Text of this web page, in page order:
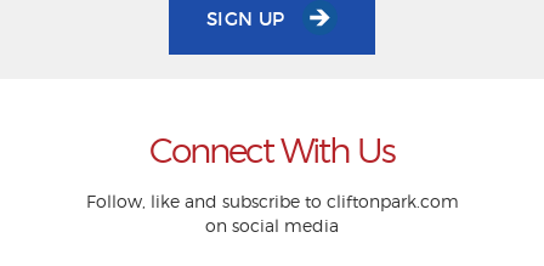
SIGN UP
Connect With Us
Follow, like and subscribe to cliftonpark.com
on social media